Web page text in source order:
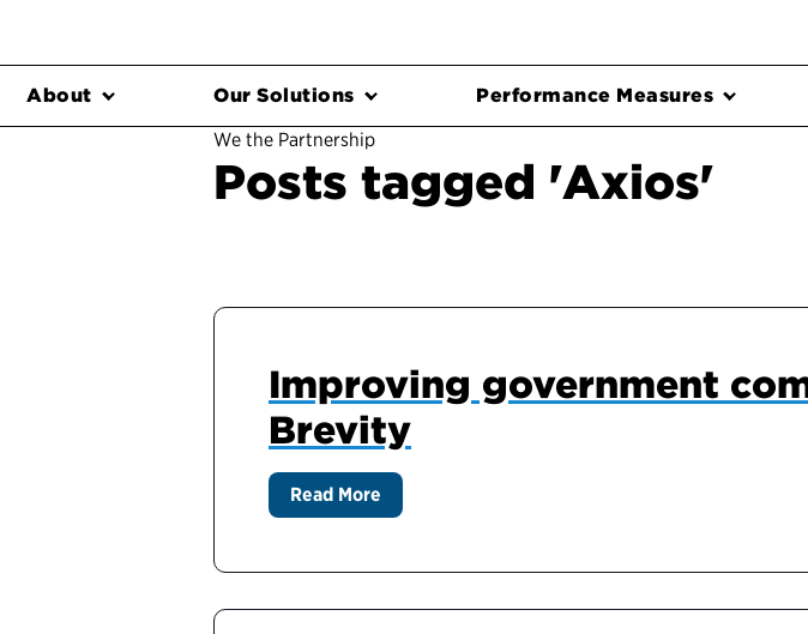
About Our Solutions Performance Measures
We the Partnership
Posts tagged 'Axios'
Improving government
Brevity
Read More